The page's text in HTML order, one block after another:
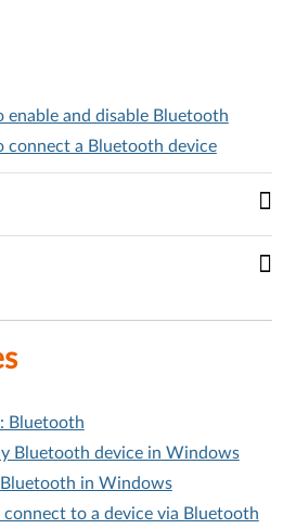
enable and disable Bluetooth
connect a Bluetooth device
Bluetooth
Bluetooth device in Windows
in Windows
to a device via Bluetooth